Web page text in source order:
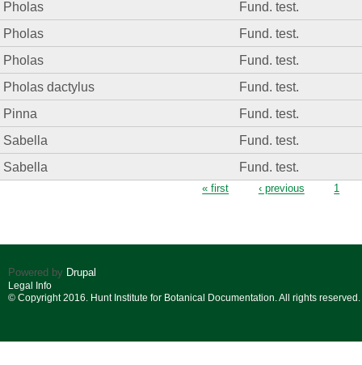
Pholas
Fund. test.
Pholas
Fund. test.
Pholas
Fund. test.
Pholas dactylus
Fund. test.
Pinna
Fund. test.
Sabella
Fund. test.
Sabella
Fund. test.
« first ‹ previous 1
Powered by Drupal
Legal Info
© Copyright 2016. Hunt Institute for Botanical Documentation. All rights reserved.